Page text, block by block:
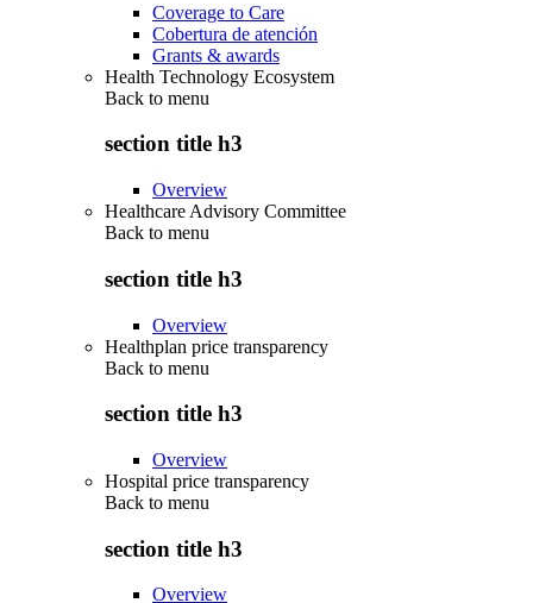
Coverage to Care
Cobertura de atención
Grants & awards
Health Technology Ecosystem
Back to menu
section title h3
Overview
Healthcare Advisory Committee
Back to menu
section title h3
Overview
Healthplan price transparency
Back to menu
section title h3
Overview
Hospital price transparency
Back to menu
section title h3
Overview